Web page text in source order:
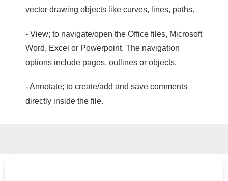
vector drawing objects like curves, lines, paths.
- View; to navigate/open the Office files, Microsoft
Word, Excel or Powerpoint. The navigation
options include pages, outlines or objects.
- Annotate; to create/add and save comments
directly inside the file.